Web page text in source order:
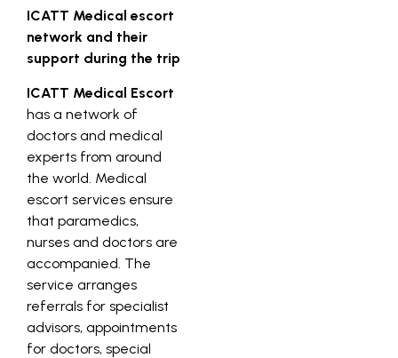
ICATT Medical escort
network and their
support during the trip
ICATT Medical Escort
has a network of
doctors and medical
experts from around
the world. Medical
escort services ensure
that paramedics,
nurses and doctors are
accompanied. The
service arranges
referrals for specialist
advisors, appointments
for doctors, special